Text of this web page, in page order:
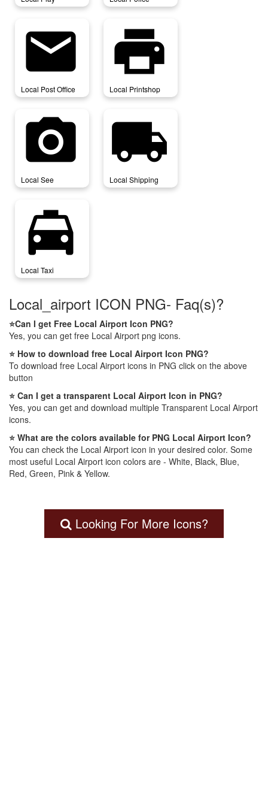
local_post_office
Local Post Office
local_printshop
Local Printshop
local_see
Local See
local_shipping
Local Shipping
local_taxi
Local Taxi
Local_airport ICON PNG- Faq(s)?
⭐Can I get Free Local Airport Icon PNG?
Yes, you can get free Local Airport png icons.
⭐ How to download free Local Airport Icon PNG?
To download free Local Airport icons in PNG click on the above
button
⭐ Can I get a transparent Local Airport Icon in PNG?
Yes, you can get and download multiple Transparent Local Airport
icons.
⭐ What are the colors available for PNG Local Airport Icon?
You can check the Local Airport icon in your desired color. Some
most useful Local Airport icon colors are - White, Black, Blue,
Red, Green, Pink & Yellow.
Looking For More Icons?